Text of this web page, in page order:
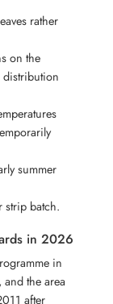
rather
on the
distribution
summer
strip batch.
in 2026
in
the area
after